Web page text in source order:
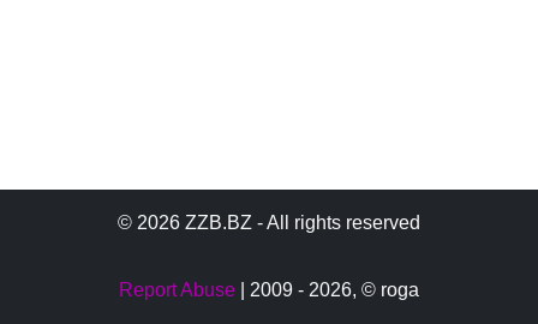
© 2026 ZZB.BZ - All rights reserved
Report Abuse | 2009 - 2026, © roga